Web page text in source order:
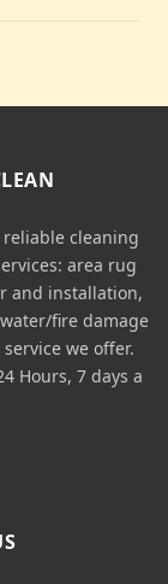
reliable cleaning
area rug
and installation,
fire damage
we offer.
Hours, 7 days a